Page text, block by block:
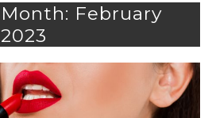
Month: February
2023